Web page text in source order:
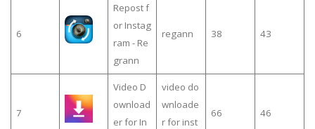
6
Repost f
or Instag
ram - Re
grann
regann 38 43
7
Video D
ownload
er for In
video do
wnloade
r for inst
66 46